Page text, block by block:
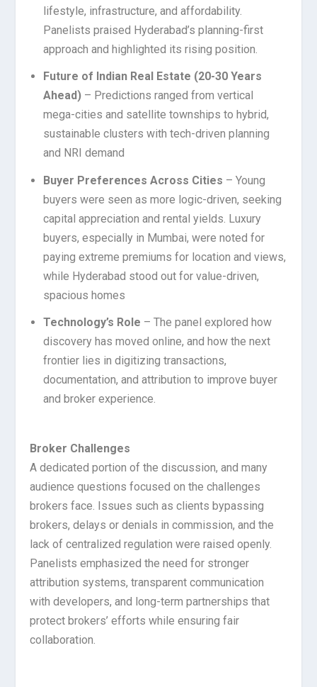
lifestyle, infrastructure, and affordability.
Panelists praised Hyderabad’s planning-first
approach and highlighted its rising position.
Future of Indian Real Estate (20-30 Years
Ahead)– Predictions ranged from vertical
mega-cities and satellite townships to hybrid,
sustainable clusters with tech-driven planning
and NRI demand
Buyer Preferences Across Cities – Young
buyers were seen as more logic-driven, seeking
capital appreciation and rental yields. Luxury
buyers, especially in Mumbai, were noted for
paying extreme premiums for location and views,
while Hyderabad stood out for value-driven,
spacious homes
Technology’s Role – The panel explored how
discovery has moved online, and how the next
frontier lies in digitizing transactions,
documentation, and attribution to improve buyer
and broker experience.
Broker Challenges
A dedicated portion of the discussion, and many
audience questions focused on the challenges
brokers face. Issues such as clients bypassing
brokers, delays or denials in commission, and the
lack of centralized regulation were raised openly.
Panelists emphasized the need for stronger
attribution systems, transparent communication
with developers, and long-term partnerships that
protect brokers’ efforts while ensuring fair
collaboration.